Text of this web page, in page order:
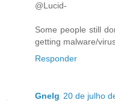
@Lucid-
Some people still
getting malware/
Responder
Gnelg 20 de julho